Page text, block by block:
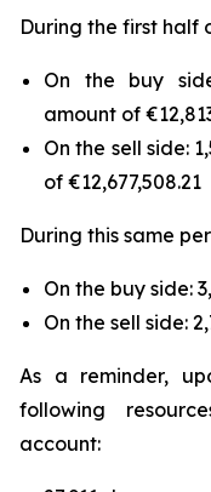
During the first half
On the buy
amount of
On the sell side:
of €12,677,508.21
During this same
On the buy side:
On the sell side:
As a reminder,
following
account: